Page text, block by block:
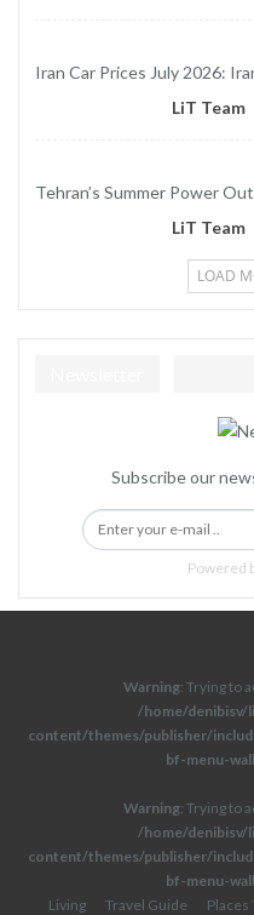
Iran Car Prices July 2026:
LiT Team
Tehran’s Summer Power
LiT Team
LOAD
Subscribe our
Powered
Warning: Trying to
/home/denibisv/
content/themes/publisher/
bf-menu-
Warning: Trying to
/home/denibisv/
content/themes/publisher/
bf-menu-
Living
Travel Guide Places